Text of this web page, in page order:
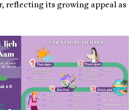
reflecting its growing appeal as